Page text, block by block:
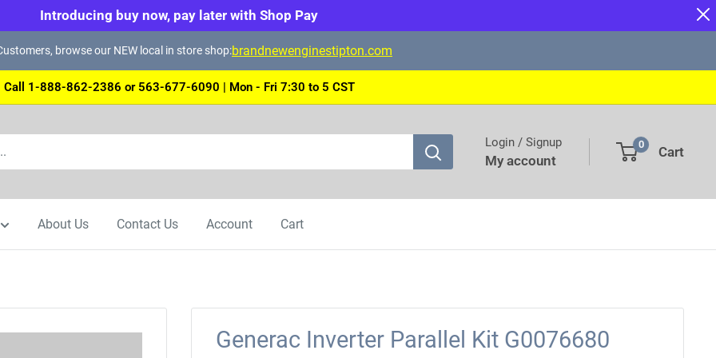
Introducing buy now, pay later with Shop Pay
browse our NEW local in store shop:brandnewenginestipton.com
Call 1-888-862-2386 or 563-677-6090 | Mon - Fri 7:30 to 5 CST
Login / Signup
My account
0 Cart
About Us Contact Us Account Cart
Generac Inverter Parallel Kit G0076680